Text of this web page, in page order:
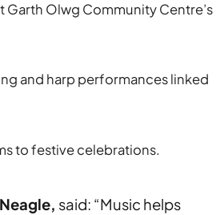
Olwg Community Centre’s
and harp performances linked
to festive celebrations.
said: “Music helps